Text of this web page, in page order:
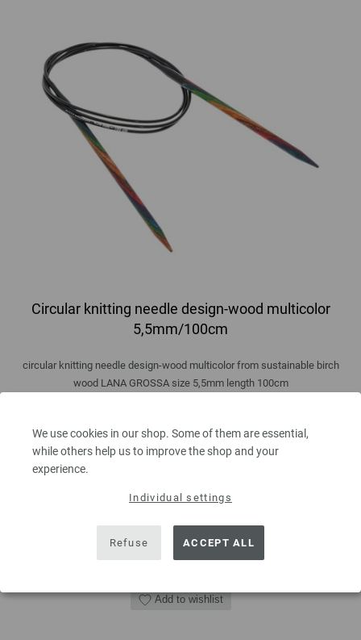
We use cookies in our shop. Some of them are essential,
while others help us to improve the shop and your
experience.
Individual settings
Refuse ACCEPT ALL
Circular knitting needle design-wood multicolor
5,5mm/100cm
circular knitting needle design-wood multicolor from sustainable birch
wood LANA GROSSA size 5,5mm length 100cm
9,73 $
excl. VAT, plusshipping costs| VAT free delivery outside the EU!
ADD TO SHOPPING CART
Add to wishlist